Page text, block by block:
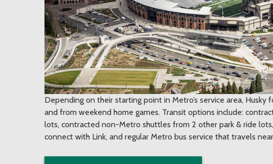
Depending on their starting point in Metro’s service area,
and from weekend home games. Transit options include:
lots, contracted non-Metro shuttles from 2 other park & ride
connect with Link, and regular Metro bus service that travels